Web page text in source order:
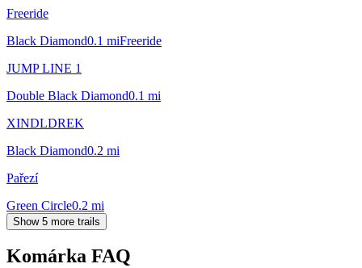
Freeride
Black Diamond0.1 miFreeride
JUMP LINE 1
Double Black Diamond0.1 mi
XINDLDREK
Black Diamond0.2 mi
Pařezí
Green Circle0.2 mi
Show 5 more trails
Komárka FAQ